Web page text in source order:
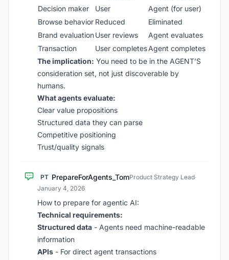
Decision maker
User
Agent (for user)
Browse behavior Reduced
Eliminated
Brand evaluationUser reviews
Agent evaluates
Transaction
User completesAgent completes
The implication: You need to be in the AGENT’S
consideration set, not just discoverable by
humans.
What agents evaluate:
Clear value propositions
Structured data they can parse
Competitive positioning
Trust/quality signals
PT PrepareForAgents_TomProduct Strategy Lead·
January 4, 2026
How to prepare for agentic AI:
Technical requirements:
Structured data - Agents need machine-readable
information
APIs - For direct agent transactions